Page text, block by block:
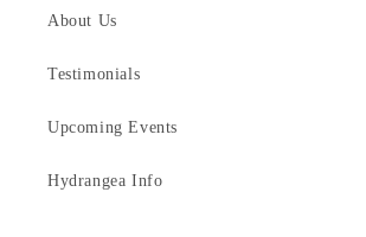
About Us
Testimonials
Upcoming Events
Hydrangea Info